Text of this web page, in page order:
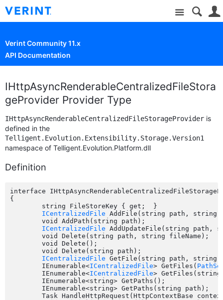
Site
Verint Community 11.x
API Documentation
IHttpAsyncRenderableCentralizedFileStora
geProvider Provider Type
IHttpAsyncRenderableCentralizedFileStorageProvider is
defined in the
Telligent.Evolution.Extensibility.Storage.Version1
namespace of Telligent.Evolution.Platform.dll
Definition
interface
{
ICentralizedFile AddFile(string path, string
ICentralizedFile AddUpdateFile(string path,
ICentralizedFile GetFile(string path, string
	IEnumerable<
ICentralizedFile> GetFiles(
	IEnumerable<
ICentralizedFile>
Task HandleHttpRequest(HttpContextBase